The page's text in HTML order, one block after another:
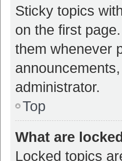
Sticky topics
on the first
them whenever
administrator.
Top
What are
Locked topics